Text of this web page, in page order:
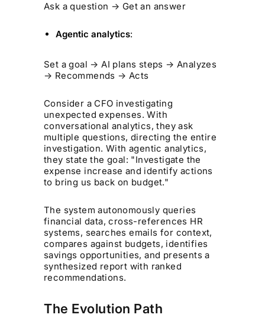
Ask a question → Get an answer
Agentic analytics:
Set a goal → AI plans steps → Analyzes
→ Recommends → Acts
Consider a CFO investigating
unexpected expenses. With
conversational analytics, they ask
multiple questions, directing the entire
investigation. With agentic analytics,
they state the goal: "Investigate the
expense increase and identify actions
to bring us back on budget."
The system autonomously queries
financial data, cross-references HR
systems, searches emails for context,
compares against budgets, identifies
savings opportunities, and presents a
synthesized report with ranked
recommendations.
The Evolution Path